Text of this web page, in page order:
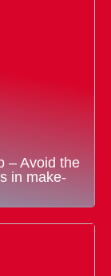
– Avoid the
in make-